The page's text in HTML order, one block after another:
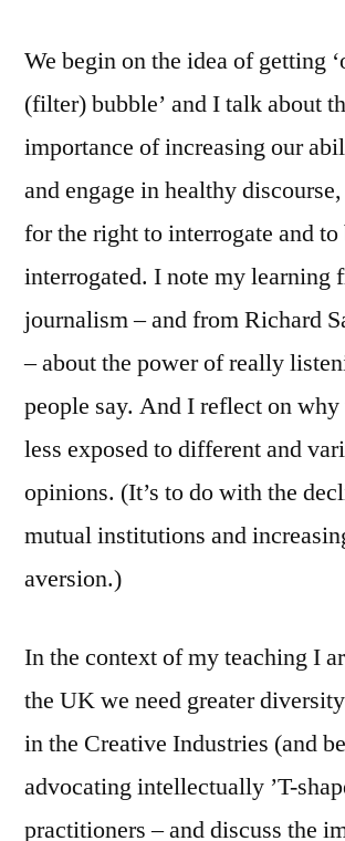
We begin on the idea of getting
(filter) bubble’ and I talk about
importance of increasing our
and engage in healthy
for the right to interrogate and to
interrogated. I note my learning
journalism – and from Richard
– about the power of really
people say. And I reflect on why
less exposed to different and
opinions. (It’s to do with the
mutual institutions and
aversion.)
In the context of my teaching I
the UK we need greater
in the Creative Industries (and
advocating intellectually ’T-
practitioners – and discuss the